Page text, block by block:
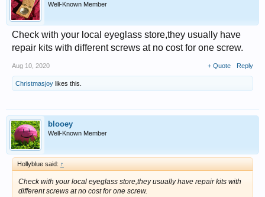
Well-Known Member
Check with your local eyeglass store,they usually have
repair kits with different screws at no cost for one screw.
Aug 10, 2020 + Quote Reply
Christmasjoy likes this.
blooey
Well-Known Member
Hollyblue said: ↑
Check with your local eyeglass store,they usually have repair kits with
different screws at no cost for one screw.